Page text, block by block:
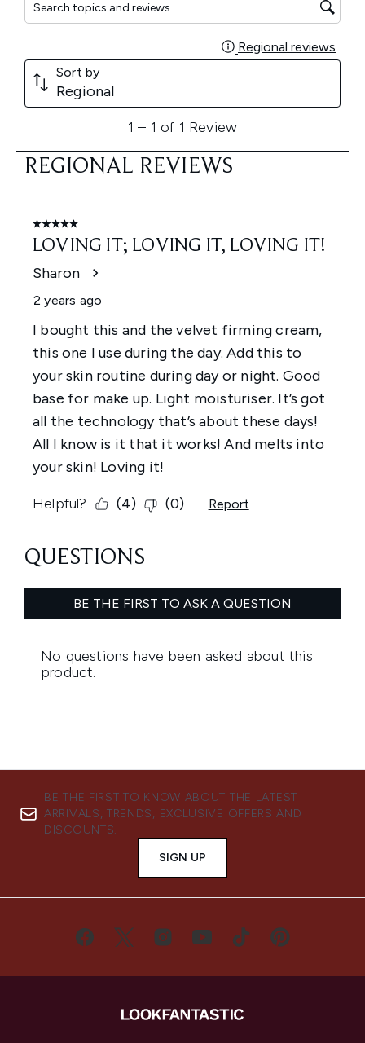
BE THE FIRST TO KNOW ABOUT THE LATEST
ARRIVALS, TRENDS, EXCLUSIVE OFFERS AND
DISCOUNTS.
SIGN UP